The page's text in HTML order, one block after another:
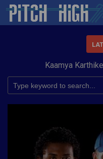
Kaamya